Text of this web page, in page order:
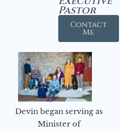
Pastor
Contact
Me
Devin began serving as
Minister of